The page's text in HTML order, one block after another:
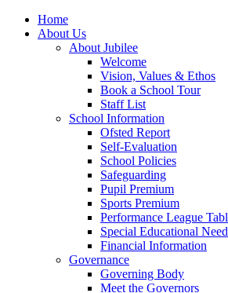
Home
About Us
About Jubilee
Welcome
Vision, Values & Ethos
Book a School Tour
Staff List
School Information
Ofsted Report
Self-Evaluation
School Policies
Safeguarding
Pupil Premium
Sports Premium
Performance League
Special Educational
Financial Information
Governance
Governing Body
Meet the Governors